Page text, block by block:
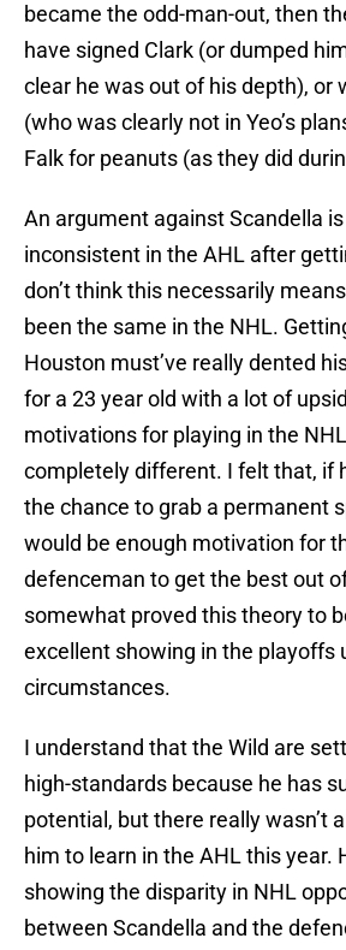
became the odd-man-out, then
have signed Clark (or dumped
clear he was out of his depth), or
(who was clearly not in Yeo’s
Falk for peanuts (as they did
An argument against Scandella
inconsistent in the AHL after
don’t think this necessarily
been the same in the NHL.
Houston must’ve really dented
for a 23 year old with a lot of
motivations for playing in the
completely different. I felt that, if
the chance to grab a permanent
would be enough motivation for
defenceman to get the best out
somewhat proved this theory to
excellent showing in the playoffs
circumstances.
I understand that the Wild are
high-standards because he has
potential, but there really wasn’t
him to learn in the AHL this year.
showing the disparity in NHL
between Scandella and the